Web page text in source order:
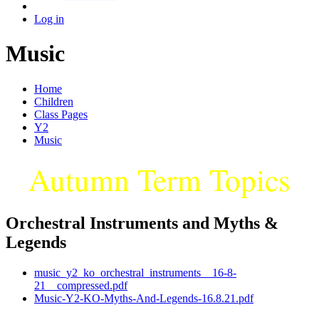
Log in
Music
Home
Children
Class Pages
Y2
Music
Autumn Term Topics
Orchestral Instruments and Myths &
Legends
music_y2_ko_orchestral_instruments__16-8-
21__compressed.pdf
Music-Y2-KO-Myths-And-Legends-16.8.21.pdf